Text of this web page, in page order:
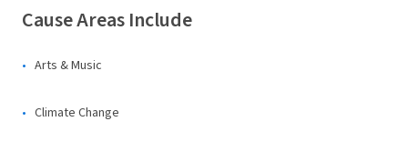
Cause Areas Include
Arts & Music
Climate Change